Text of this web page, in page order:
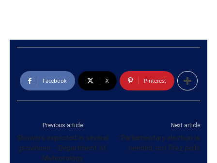
Facebook X Pinterest
Previous article
Showers expected in several
provinces – Department of
Meteorology.
Next article
Parliamentary election is
needed, not Prez polls